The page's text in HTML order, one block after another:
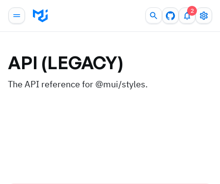
2
API (LEGACY)
The API reference for @mui/styles.